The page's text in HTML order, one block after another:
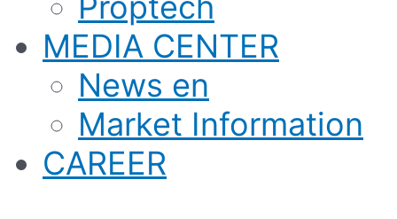
MEDIA CENTER
News en
Market Information
CAREER